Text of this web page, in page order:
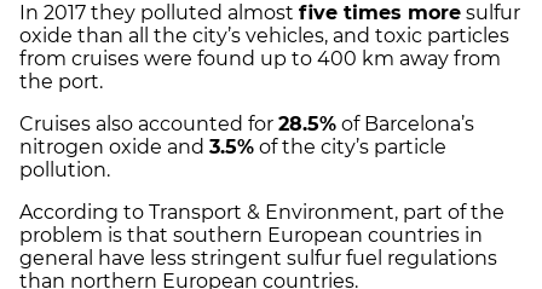
In 2017 they polluted almost five times more sulfur
oxide than all the city’s vehicles, and toxic particles
from cruises were found up to 400 km away from
the port.
Cruises also accounted for 28.5% of Barcelona’s
nitrogen oxide and 3.5% of the city’s particle
pollution.
According to Transport & Environment, part of the
problem is that southern European countries in
general have less stringent sulfur fuel regulations
than northern European countries.